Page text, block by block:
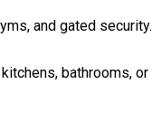
and gated
bathrooms, or